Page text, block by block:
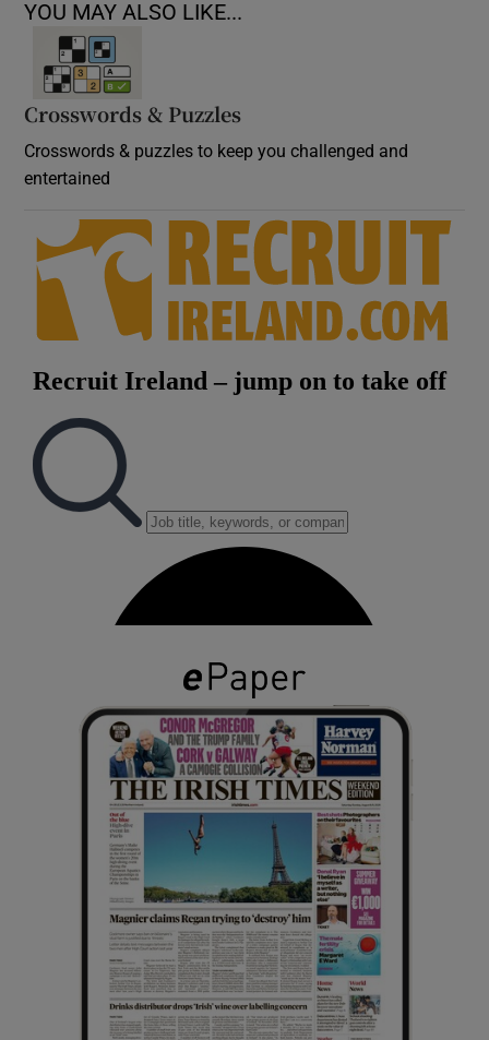
YOU MAY ALSO LIKE...
Crosswords & Puzzles
Crosswords & puzzles to keep you challenged and
entertained